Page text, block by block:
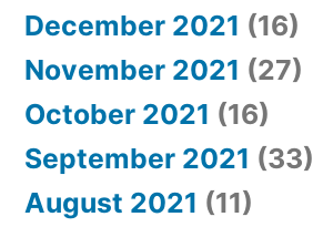
December 2021 (16)
November 2021 (27)
October 2021 (16)
September 2021 (33)
August 2021 (11)